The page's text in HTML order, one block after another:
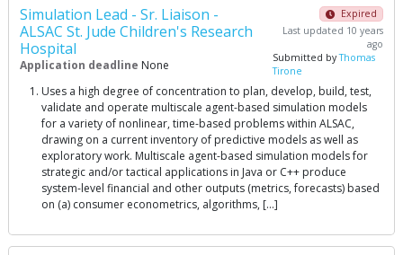
Simulation Lead - Sr. Liaison -
ALSAC St. Jude Children's Research
Hospital
Application deadline None
Expired
Last updated 10 years
ago
Submitted byThomas
Tirone
Uses a high degree of concentration to plan, develop, build, test,
validate and operate multiscale agent-based simulation models
for a variety of nonlinear, time-based problems within ALSAC,
drawing on a current inventory of predictive models as well as
exploratory work. Multiscale agent-based simulation models for
strategic and/or tactical applications in Java or C++ produce
system-level financial and other outputs (metrics, forecasts) based
on (a) consumer econometrics, algorithms, […]